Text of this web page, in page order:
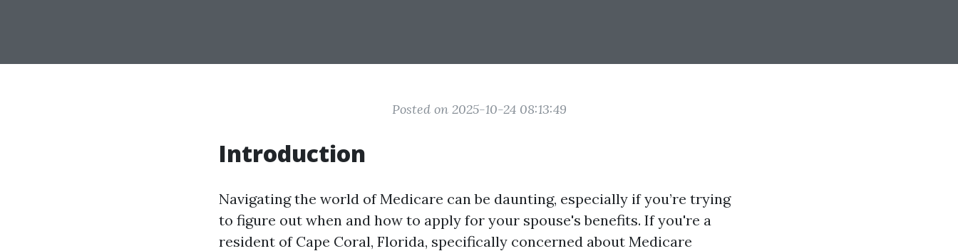
Posted on 2025-10-24 08:13:49
Introduction
Navigating the world of Medicare can be daunting, especially if you’re trying
to figure out when and how to apply for your spouse's benefits. If you're a
resident of Cape Coral, Florida, specifically concerned about Medicare